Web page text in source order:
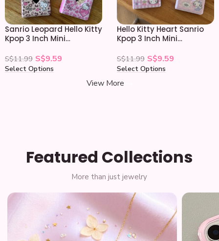
Sanrio Leopard Hello Kitty
Kpop 3 Inch Mini
S$11.99 S$9.59
Select Options
Hello Kitty Heart Sanrio
Kpop 3 Inch Mini
S$11.99 S$9.59
Select Options
View More
More than just jewelry
Featured Collections